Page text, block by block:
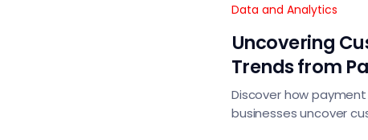
Data and Analytics
Uncovering
Trends from
Discover how
businesses uncover